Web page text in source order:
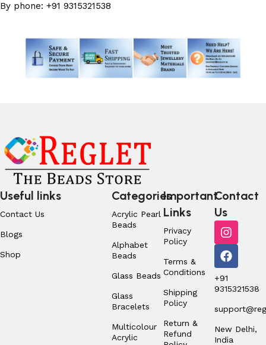
By phone: +91 9315321538
Useful links
Contact Us
Blogs
Shop
Categories
Acrylic Pearl
Beads
Alphabet
Beads
Glass Beads
Glass
Bracelets
Multicolour
Acrylic
Important
Links
Privacy
Policy
Terms &
Conditions
Shipping
Policy
Return &
Refund
Contact
Us
+91
9315321538
New Delhi,
India